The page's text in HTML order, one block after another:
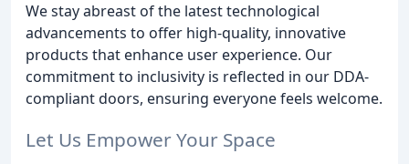
We stay abreast of the latest technological
advancements to offer high-quality, innovative
products that enhance user experience. Our
commitment to inclusivity is reflected in our DDA-
compliant doors, ensuring everyone feels welcome.
Let Us Empower Your Space